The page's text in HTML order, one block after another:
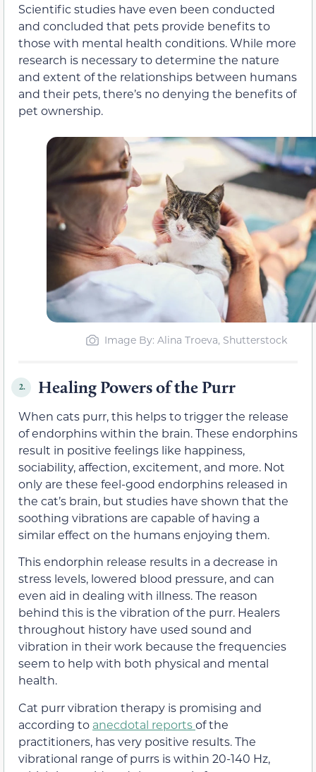
Scientific studies have even been conducted
and concluded that pets provide benefits to
those with mental health conditions. While more
research is necessary to determine the nature
and extent of the relationships between humans
and their pets, there’s no denying the benefits of
pet ownership.
Image By: Alina Troeva, Shutterstock
2. Healing Powers of the Purr
When cats purr, this helps to trigger the release
of endorphins within the brain. These endorphins
result in positive feelings like happiness,
sociability, affection, excitement, and more. Not
only are these feel-good endorphins released in
the cat’s brain, but studies have shown that the
soothing vibrations are capable of having a
similar effect on the humans enjoying them.
This endorphin release results in a decrease in
stress levels, lowered blood pressure, and can
even aid in dealing with illness. The reason
behind this is the vibration of the purr. Healers
throughout history have used sound and
vibration in their work because the frequencies
seem to help with both physical and mental
health.
Cat purr vibration therapy is promising and
according to anecdotal reportsof the
practitioners, has very positive results. The
vibrational range of purrs is within 20-140 Hz,